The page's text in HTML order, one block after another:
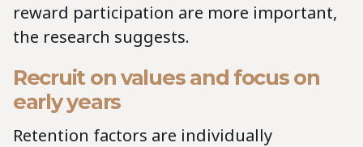
reward participation are more important,
the research suggests.
Recruit on values and focus on
early years
Retention factors are individually